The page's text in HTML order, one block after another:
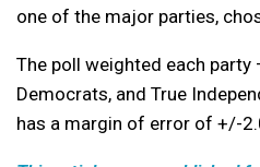
one of the major parties,
The poll weighted each party
Democrats, and True
has a margin of error of +/-